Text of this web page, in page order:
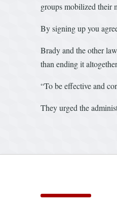
groups mobilized their
By signing up you
Brady and the other
than ending it
“To be effective and
They urged the